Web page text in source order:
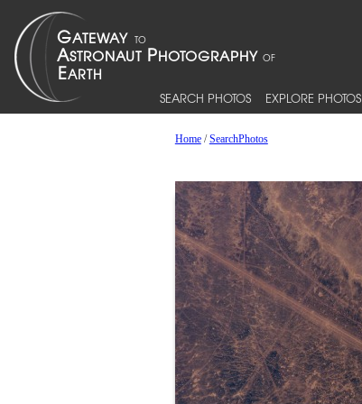
SEARCH PHOTOS EXPLORE PHOTOS
Home/SearchPhotos